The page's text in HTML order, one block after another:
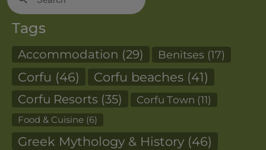
for:
Tags
Accommodation (29) Benitses (17)
Corfu (46) Corfu beaches (41)
Corfu Resorts (35) Corfu Town (11)
Food & Cuisine (6)
Greek Mythology & History (46)